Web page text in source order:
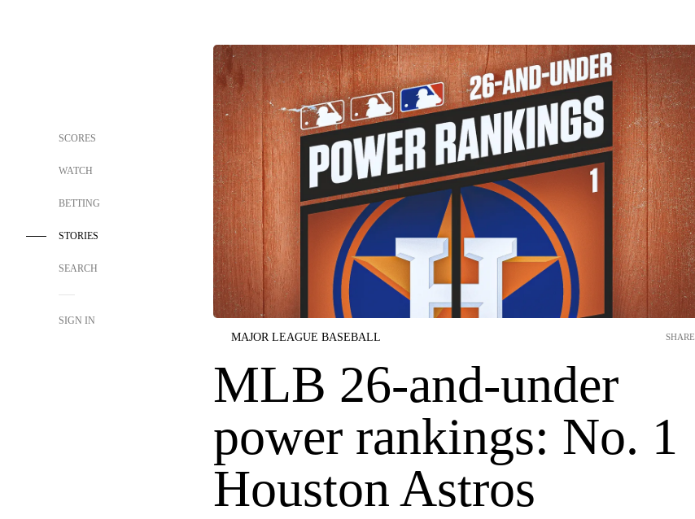
SCORES
WATCH
BETTING
STORIES
SEARCH
SIGN IN
MAJOR LEAGUE BASEBALL
MLB 26-and-under
power rankings: No. 1
Houston Astros
SHARE